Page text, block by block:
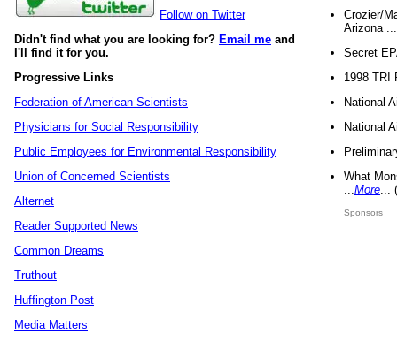
Follow on Twitter
Didn't find what you are looking for? Email me and
I'll find it for you.
Progressive Links
Federation of American Scientists
Physicians for Social Responsibility
Public Employees for Environmental Responsibility
Union of Concerned Scientists
Alternet
Reader Supported News
Common Dreams
Truthout
Huffington Post
Media Matters
Crozier/
Arizona
Secret
1998 TRI
National
National
What
More
Sponsors